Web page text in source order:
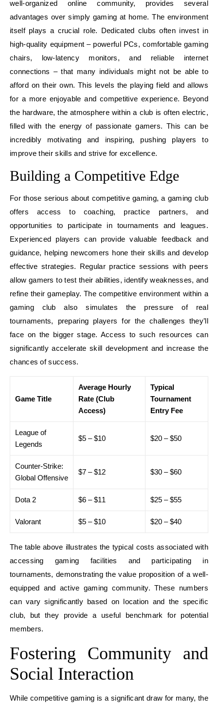
well-organized online community, provides several
advantages over simply gaming at home. The environment
itself plays a crucial role. Dedicated clubs often invest in
high-quality equipment – powerful PCs, comfortable gaming
chairs, low-latency monitors, and reliable internet
connections – that many individuals might not be able to
afford on their own. This levels the playing field and allows
for a more enjoyable and competitive experience. Beyond
the hardware, the atmosphere within a club is often electric,
filled with the energy of passionate gamers. This can be
incredibly motivating and inspiring, pushing players to
improve their skills and strive for excellence.
Building a Competitive Edge
For those serious about competitive gaming, a gaming club
offers access to coaching, practice partners, and
opportunities to participate in tournaments and leagues.
Experienced players can provide valuable feedback and
guidance, helping newcomers hone their skills and develop
effective strategies. Regular practice sessions with peers
allow gamers to test their abilities, identify weaknesses, and
refine their gameplay. The competitive environment within a
gaming club also simulates the pressure of real
tournaments, preparing players for the challenges they’ll
face on the bigger stage. Access to such resources can
significantly accelerate skill development and increase the
chances of success.
Game Title
Average Hourly
Rate (Club
Access)
Typical
Tournament
Entry Fee
League of
Legends
$5 – $10 $20 – $50
Counter-Strike:
Global Offensive
$7 – $12 $30 – $60
Dota 2 $6 – $11 $25 – $55
Valorant $5 – $10 $20 – $40
The table above illustrates the typical costs associated with
accessing gaming facilities and participating in
tournaments, demonstrating the value proposition of a well-
equipped and active gaming community. These numbers
can vary significantly based on location and the specific
club, but they provide a useful benchmark for potential
members.
Fostering Community and
Social Interaction
While competitive gaming is a significant draw for many, the